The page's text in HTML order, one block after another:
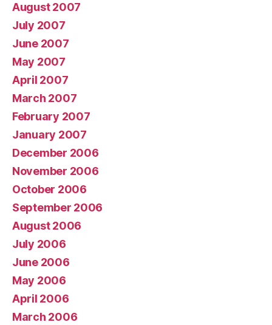
August 2007
July 2007
June 2007
May 2007
April 2007
March 2007
February 2007
January 2007
December 2006
November 2006
October 2006
September 2006
August 2006
July 2006
June 2006
May 2006
April 2006
March 2006